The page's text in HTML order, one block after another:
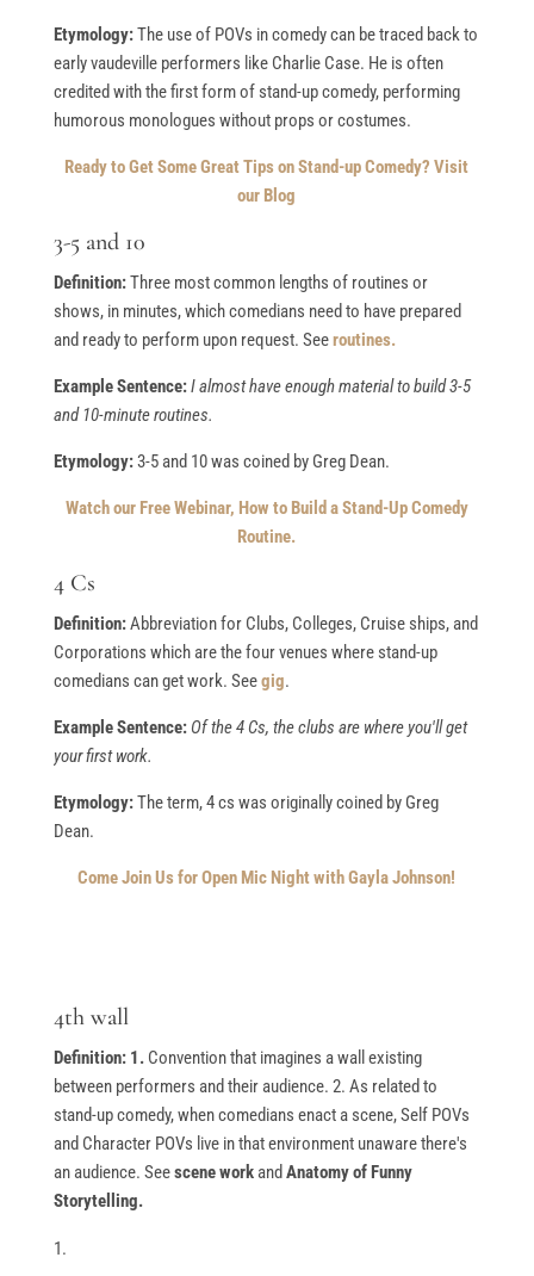
Etymology:The use of POVs in comedy can be traced back to
early vaudeville performers like Charlie Case. He is often
credited with the first form of stand-up comedy, performing
humorous monologues without props or costumes.
Ready to Get Some Great Tips on Stand-up Comedy? Visit
our Blog
3-5 and 10
Definition:Three most common lengths of routines or
shows, in minutes, which comedians need to have prepared
and ready to perform upon request. Seeroutines.
Example Sentence:I almost have enough material to build 3-5
and 10-minute routines.
Etymology:3-5 and 10 was coined by Greg Dean.
Watch our Free Webinar, How to Build a Stand-Up Comedy
Routine.
4 Cs
Definition:Abbreviation for Clubs, Colleges, Cruise ships, and
Corporations which are the four venues where stand-up
comedians can get work. Seegig.
Example Sentence: Of the 4 Cs, the clubs are where you'll get
your first work.
Etymology:The term, 4 cs was originally coined by Greg
Dean.
Come Join Us for Open Mic Night with Gayla Johnson!
4th wall
Definition: 1.Convention that imagines a wall existing
between performers and their audience. 2. As related to
stand-up comedy, when comedians enact a scene, Self POVs
and Character POVs live in that environment unaware there's
an audience. Seescene workand Anatomy of Funny
Storytelling.